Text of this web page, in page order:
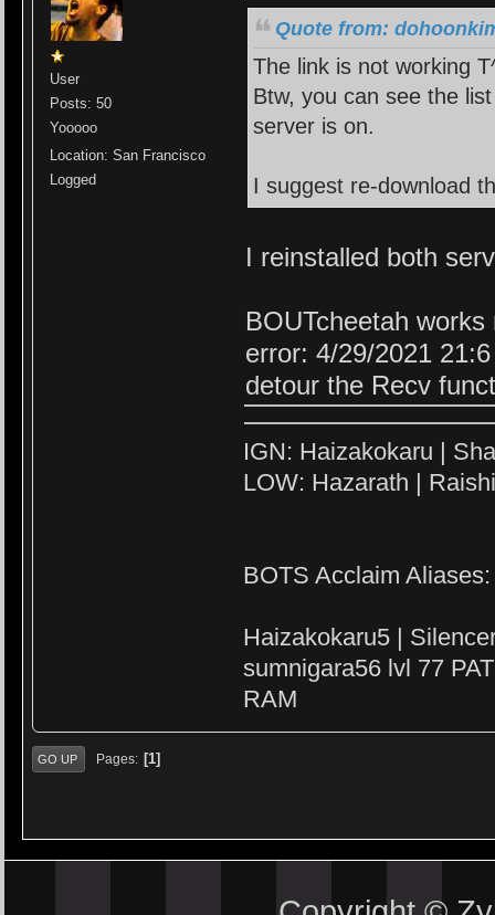
User
Posts: 50
Yooooo
Location: San Francisco
Logged
Quote from:
The link is not working
Btw, you can see the
server is on.
I suggest re-download
I reinstalled both
BOUTcheetah
error: 4/29/2021
detour the Recv
IGN: Haizakokaru |
LOW: Hazarath |
BOTS Acclaim Aliases:
Haizakokaru5 |
sumnigara56 lvl 77
RAM
GO UP Pages 1